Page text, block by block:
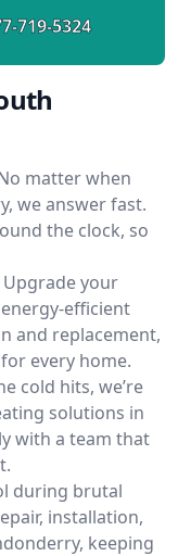
719-5324
matter when
we answer fast.
the clock, so
Upgrade your
efficient
and replacement,
every home.
cold hits, we’re
solutions in
with a team that
during brutal
installation,
keeping